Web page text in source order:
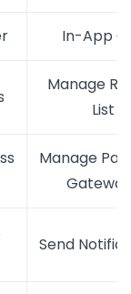
In-App
Manage
List
Manage
Send